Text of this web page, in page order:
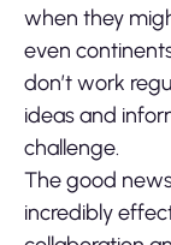
when they
even
don’t work
ideas and
challenge.
The good
incredibly